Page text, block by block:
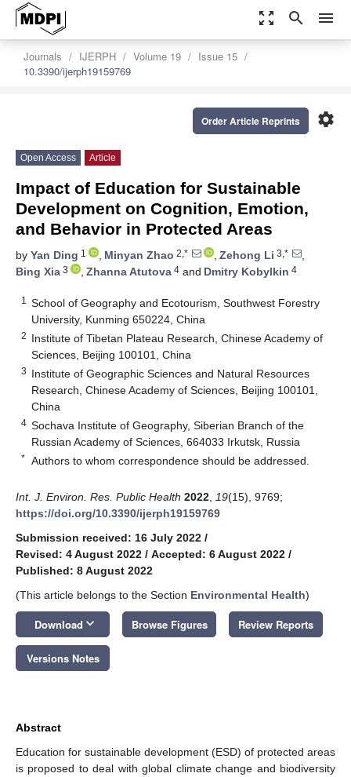
zoom_out_map search menu
Journals IJERPH Volume 19
Issue 15
10.3390/ijerph19159769
settings
Order Article Reprints
Open Access Article
Impact of Education for Sustainable
Development on Cognition, Emotion,
and Behavior in Protected Areas
by Yan Ding 1 , Minyan Zhao 2,* , Zehong Li 3,*
,
Bing Xia 3 , Zhanna Atutova 4 and Dmitry Kobylkin 4
1
School of Geography and Ecotourism, Southwest Forestry
University, Kunming 650224, China
2 Institute of Tibetan Plateau Research, Chinese Academy of
Sciences, Beijing 100101, China
3 Institute of Geographic Sciences and Natural Resources
Research, Chinese Academy of Sciences, Beijing 100101,
China
4 Sochava Institute of Geography, Siberian Branch of the
Russian Academy of Sciences, 664033 Irkutsk, Russia
* Authors to whom correspondence should be addressed.
Int. J. Environ. Res. Public Health 2022 19(15), 9769;
https://doi.org/10.3390/ijerph19159769
Submission received: 16 July 2022 /
Revised: 4 August 2022 / Accepted: 6 August 2022 /
Published: 8 August 2022
(This article belongs to the Section Environmental Health)
Download keyboard_arrow_down Browse Figures Review Reports
Versions Notes
Abstract
Education for sustainable development (ESD) of protected areas
is proposed to deal with global climate change and biodiversity